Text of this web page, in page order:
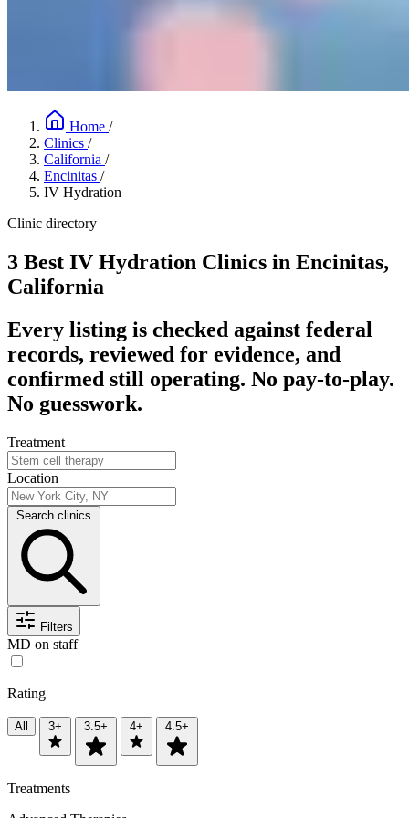
Home /
Clinics /
California /
Encinitas /
IV Hydration
Clinic directory
3 Best IV Hydration Clinics in Encinitas,
California
Every listing is checked against federal
records, reviewed for evidence, and
confirmed still operating. No pay-to-play.
No guesswork.
Treatment
Location
Search clinics
Filters
MD on staff
Rating
All 3+ 3.5+ 4+ 4.5+
Treatments